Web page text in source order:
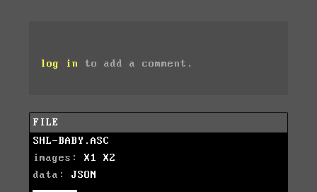
log in to add a comment.
FILE
SHL-BABY.ASC
images: X1
X2
data: JSON